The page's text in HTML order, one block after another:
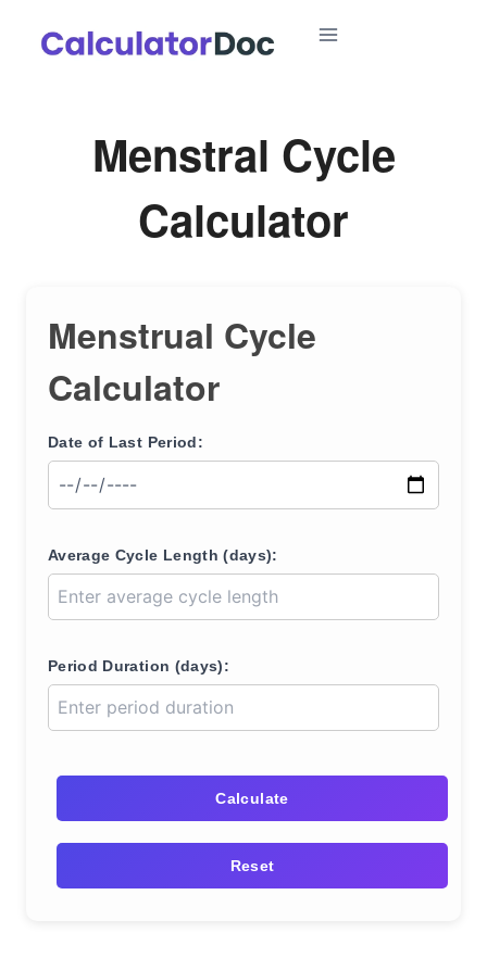
Menstral Cycle
Calculator
Menstrual Cycle
Calculator
Date of Last Period:
Average Cycle Length (days):
Period Duration (days):
Calculate
Reset